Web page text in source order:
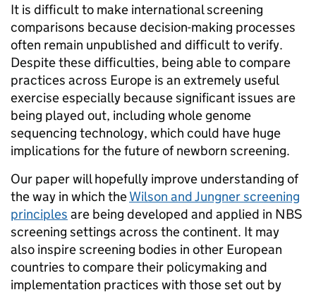
It is difficult to make international screening
comparisons because decision-making processes
often remain unpublished and difficult to verify.
Despite these difficulties, being able to compare
practices across Europe is an extremely useful
exercise especially because significant issues are
being played out, including whole genome
sequencing technology, which could have huge
implications for the future of newborn screening.
Our paper will hopefully improve understanding of
the way in which theWilson and Jungner screening
principles are being developed and applied in NBS
screening settings across the continent. It may
also inspire screening bodies in other European
countries to compare their policymaking and
implementation practices with those set out by